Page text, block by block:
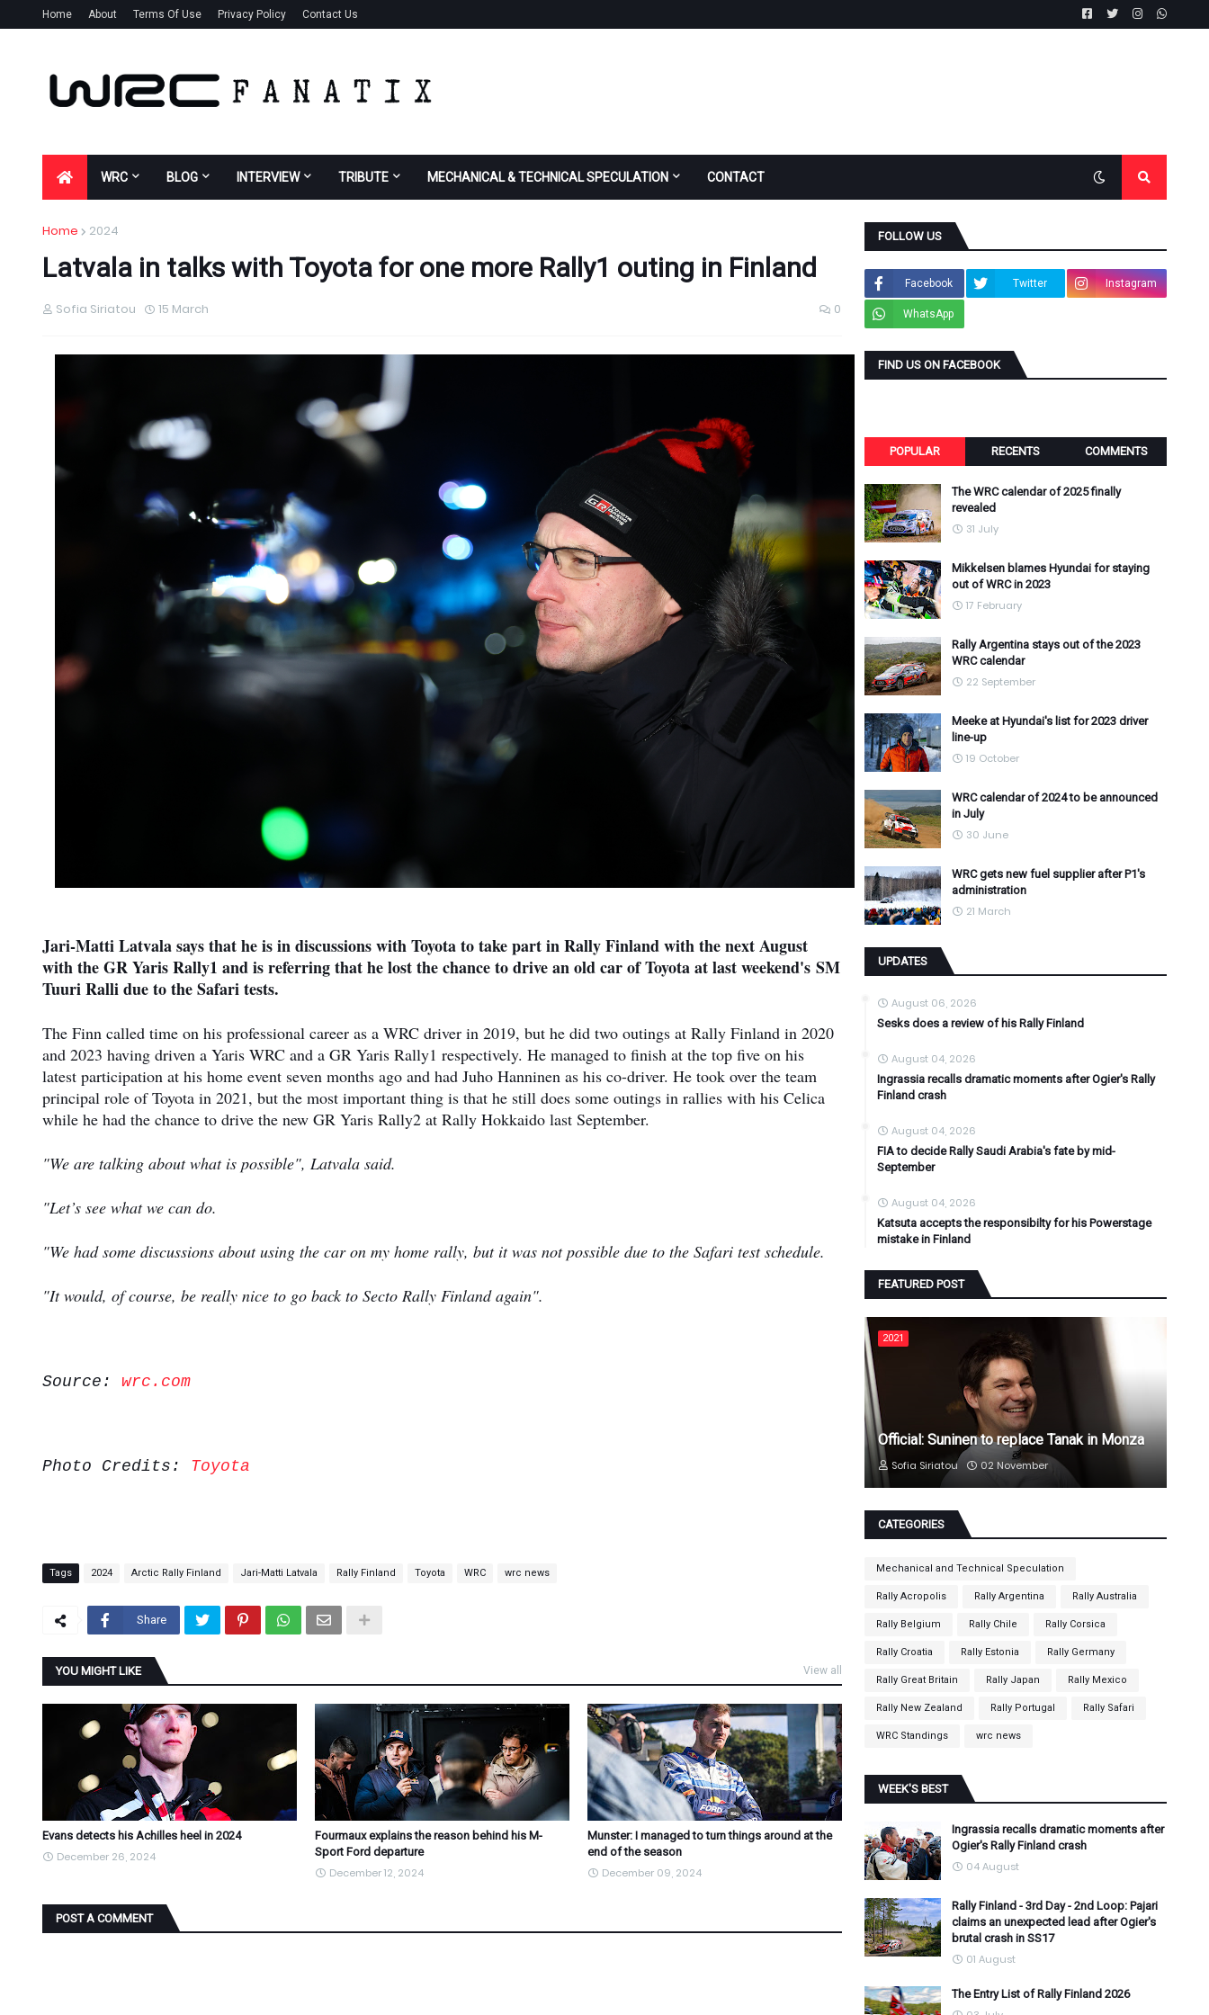
Home About Terms Of Use Privacy Policy Contact Us
WRC BLOG INTERVIEW TRIBUTE MECHANICAL & TECHNICAL SPECULATION CONTACT
Home 2024
Latvala in talks with Toyota for one more Rally1 outing in Finland
Sofia Siriatou 15 March 0
Jari-Matti Latvala says that he is in discussions with Toyota to take part in Rally Finland with the next August
with the GR Yaris Rally1 and is referring that he lost the chance to drive an old car of Toyota at last weekend's SM
Tuuri Ralli due to the Safari tests.
The Finn called time on his professional career as a WRC driver in 2019, but he did two outings at Rally Finland in 2020
and 2023 having driven a Yaris WRC and a GR Yaris Rally1 respectively. He managed to finish at the top five on his
latest participation at his home event seven months ago and had Juho Hanninen as his co-driver. He took over the team
principal role of Toyota in 2021, but the most important thing is that he still does some outings in rallies with his Celica
while he had the chance to drive the new GR Yaris Rally2 at Rally Hokkaido last September.
"We are talking about what is possible", Latvala said.
"Let’s see what we can do.
"We had some discussions about using the car on my home rally, but it was not possible due to the Safari test schedule.
"It would, of course, be really nice to go back to Secto Rally Finland again".
Source: wrc.com
Photo Credits: Toyota
Tags 2024 Arctic Rally Finland Jari-Matti Latvala Rally Finland Toyota WRC wrc news
Share
YOU MIGHT LIKE View all
Evans detects his Achilles heel in 2024
December 26, 2024
Fourmaux explains the reason behind his M-
Sport Ford departure
December 12, 2024
Munster: I managed to turn things around at the
end of the season
December 09, 2024
POST A COMMENT
FOLLOW US
Facebook Twitter Instagram
WhatsApp
FIND US ON FACEBOOK
POPULAR RECENTS COMMENTS
The WRC calendar of 2025 finally
revealed
31 July
Mikkelsen blames Hyundai for staying
out of WRC in 2023
17 February
Rally Argentina stays out of the 2023
WRC calendar
22 September
Meeke at Hyundai's list for 2023 driver
line-up
19 October
WRC calendar of 2024 to be announced
in July
30 June
WRC gets new fuel supplier after P1's
administration
21 March
UPDATES
August 06, 2026
Sesks does a review of his Rally Finland
August 04, 2026
Ingrassia recalls dramatic moments after Ogier's Rally
Finland crash
August 04, 2026
FIA to decide Rally Saudi Arabia's fate by mid-
September
August 04, 2026
Katsuta accepts the responsibilty for his Powerstage
mistake in Finland
FEATURED POST
2021
Official: Suninen to replace Tanak in Monza
Sofia Siriatou 02 November
CATEGORIES
Mechanical and Technical Speculation
Rally Acropolis Rally Argentina Rally Australia
Rally Belgium Rally Chile Rally Corsica
Rally Croatia Rally Estonia Rally Germany
Rally Great Britain Rally Japan Rally Mexico
Rally New Zealand Rally Portugal Rally Safari
WRC Standings wrc news
WEEK'S BEST
Ingrassia recalls dramatic moments after
Ogier's Rally Finland crash
04 August
Rally Finland - 3rd Day - 2nd Loop: Pajari
claims an unexpected lead after Ogier's
brutal crash in SS17
01 August
The Entry List of Rally Finland 2026